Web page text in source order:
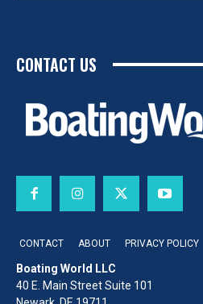
CONTACT US
CONTACT ABOUT PRIVACY POLICY
Boating World LLC
40 E. Main Street Suite 101